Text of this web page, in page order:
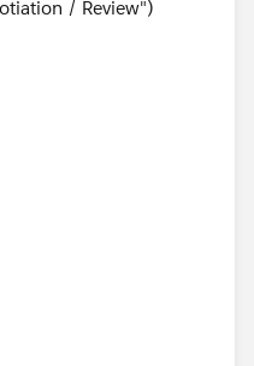
/ Review")